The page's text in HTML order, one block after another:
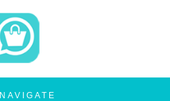
NAVIGATE